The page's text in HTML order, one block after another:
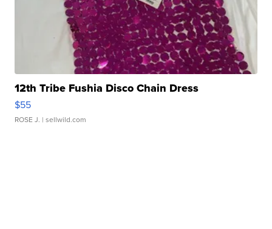
12th Tribe Fushia Disco Chain Dress
$55
ROSE J. | sellwild.com